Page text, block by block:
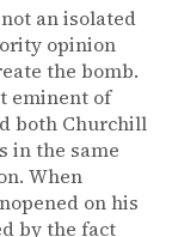
an isolated
opinion
the bomb.
eminent of
both Churchill
in the same
When
on his
by the fact